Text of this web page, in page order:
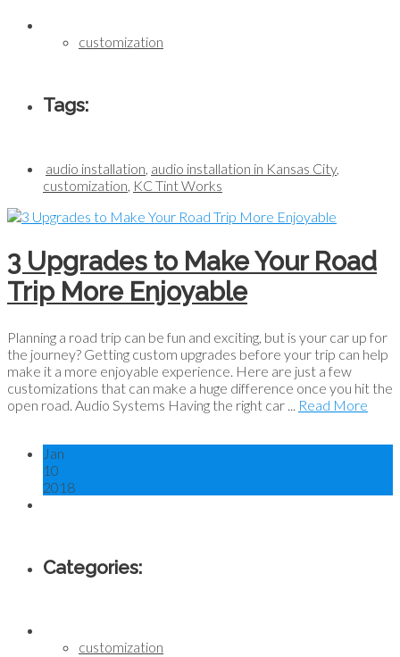
customization
Tags:
audio installation audio installation in Kansas City,
customization KC Tint Works
3 Upgrades to Make Your Road
Trip More Enjoyable
Planning a road trip can be fun and exciting, but is your car up for
the journey? Getting custom upgrades before your trip can help
make it a more enjoyable experience. Here are just a few
customizations that can make a huge difference once you hit the
open road. Audio Systems Having the right car ...
Read More
Jan
10
2018
Categories:
customization